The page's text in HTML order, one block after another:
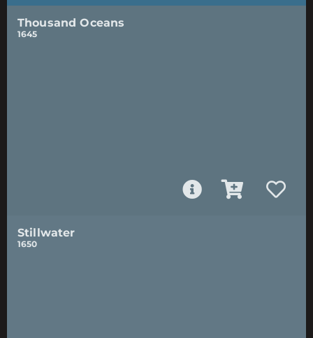
Thousand Oceans
1645
Stillwater
1650